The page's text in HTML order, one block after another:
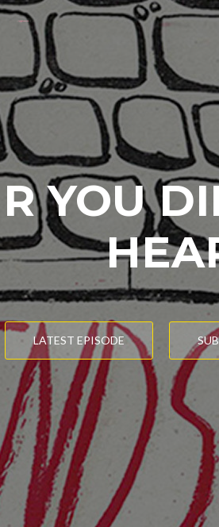
YOU
LATEST EPISODE